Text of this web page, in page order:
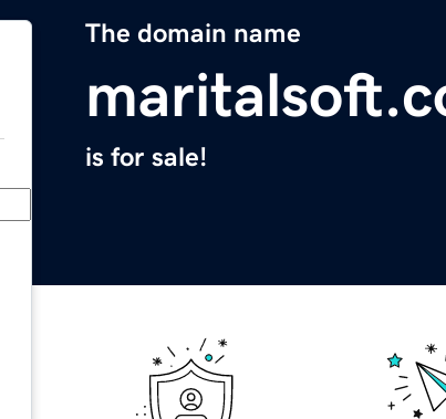
The domain name
is for sale!